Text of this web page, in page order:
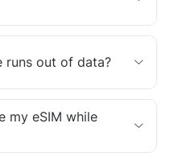
runs out of data?
my eSIM while